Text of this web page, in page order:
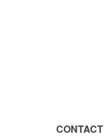
CONTACT